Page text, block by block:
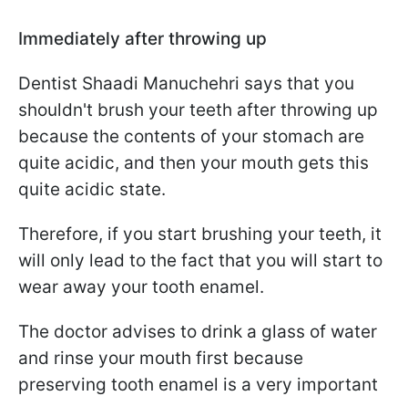
Immediately after throwing up
Dentist Shaadi Manuchehri says that you
shouldn't brush your teeth after throwing up
because the contents of your stomach are
quite acidic, and then your mouth gets this
quite acidic state.
Therefore, if you start brushing your teeth, it
will only lead to the fact that you will start to
wear away your tooth enamel.
The doctor advises to drink a glass of water
and rinse your mouth first because
preserving tooth enamel is a very important